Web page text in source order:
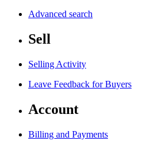
Advanced search
Sell
Selling Activity
Leave Feedback for Buyers
Account
Billing and Payments